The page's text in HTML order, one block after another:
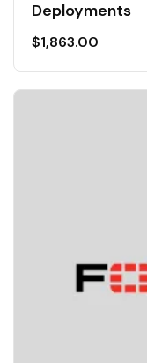
Deployments
$1,863.00